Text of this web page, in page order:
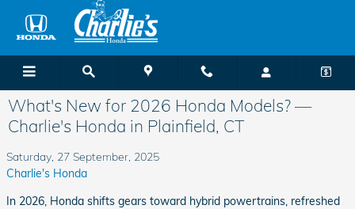
Skip to main content
What's New for 2026 Honda Models? —
Charlie's Honda in Plainfield, CT
Saturday, 27 September, 2025
Charlie's Honda
In 2026, Honda shifts gears toward hybrid powertrains, refreshed